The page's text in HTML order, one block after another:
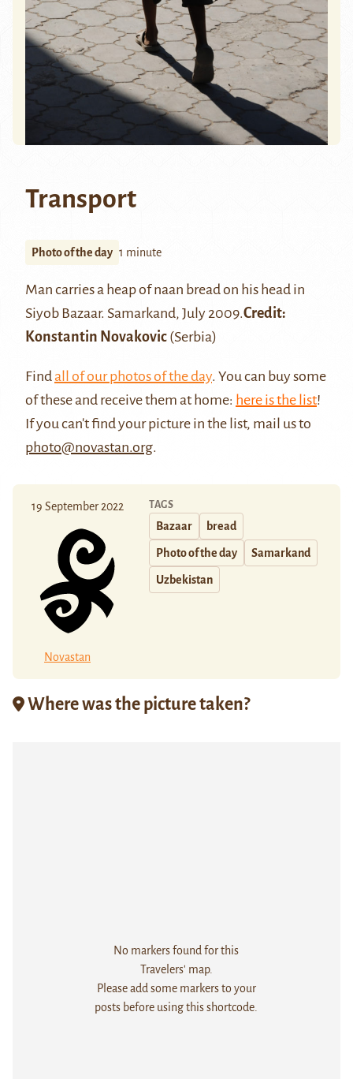
Transport
Photo of the day 1 minute
Man carries a heap ofnaan breadon his head in
Siyob Bazaar. Samarkand, July 2009.Credit:
Konstantin Novakovic (Serbia)
Findall of our photos of the day. You can buy some
of these and receive them at home: here is the list!
If you can't find your picture in the list, mail us to
photo@novastan.org.
19 September 2022
Novastan
TAGS
Bazaar bread
Photo of the day Samarkand
Uzbekistan
Where was the picture taken?
No markers found for this
Travelers' map.
Please add some markers to your
posts before using this shortcode.